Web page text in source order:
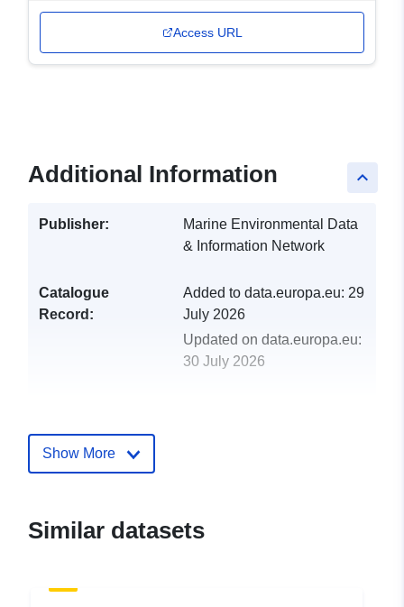
Access URL
keyboard_arrow_up
Additional Information
Publisher:
Marine Environmental Data
& Information Network
Catalogue
Record:
Added to data.europa.eu: 29
July 2026
Updated on data.europa.eu:
30 July 2026
Show More
Similar datasets